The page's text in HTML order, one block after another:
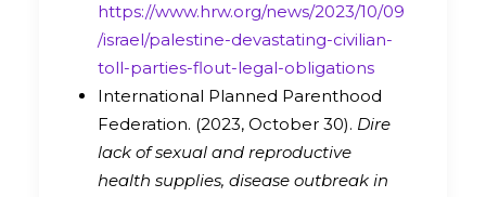
https://www.hrw.org/news/2023/10/09
/israel/palestine-devastating-civilian-
toll-parties-flout-legal-obligations
International Planned Parenthood
Federation. (2023, October 30). Dire
lack of sexual and reproductive
health supplies, disease outbreak in